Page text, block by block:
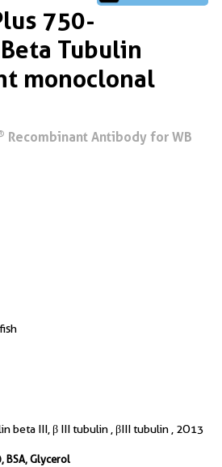
750-
Tubulin
monoclonal
Recombinant Antibody for WB
Tubulin beta 3 chain, Tubulin beta III, β III tubulin , βIII tubulin , 2O13
BSA, Glycerol